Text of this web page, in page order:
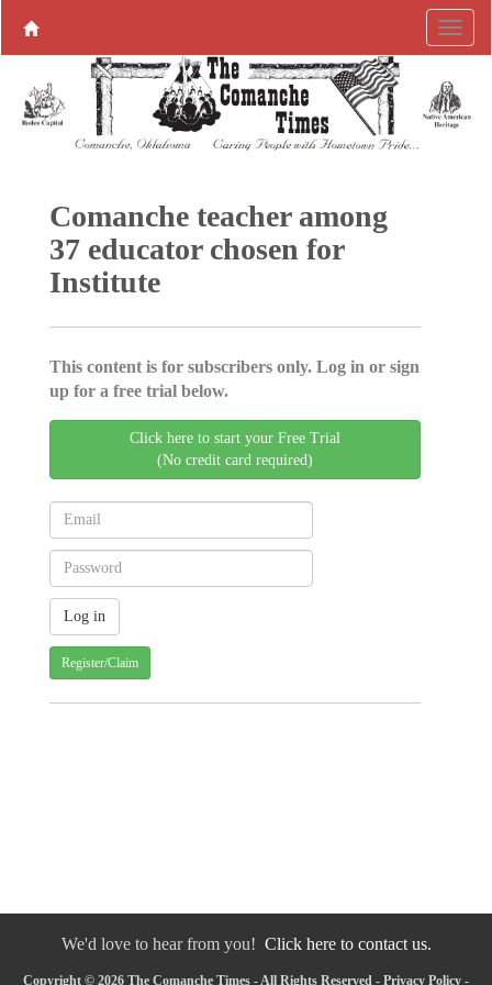
Comanche teacher among
37 educator chosen for
Institute
This content is for subscribers only. Log in or sign
up for a free trial below.
Click here to start your Free Trial
(No credit card required)
Register/Claim
We'd love to hear from you! Click here to contact us.
Copyright © 2026 The Comanche Times - All Rights Reserved - Privacy Policy -